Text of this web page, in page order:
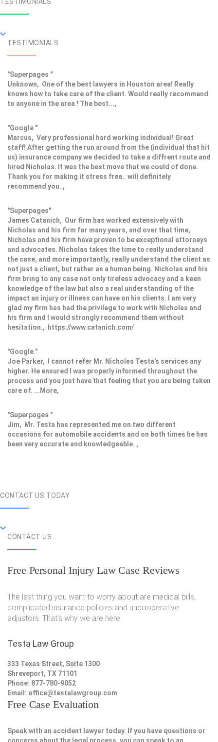
TESTIMONIALS
TESTIMONIALS
"Superpages "
Unknown, One of the best lawyers in Houston area! Really
knows how to take care of the client. Would really recommend
to anyone in the area ! The best...,
"Google "
Marcus, Very professional hard working individual! Great
staff! After getting the run around from the (individual that hit
us) insurance company we decided to take a diffrent route and
hired Nicholas. It was the best move that we could of done.
Thank you for making it stress free.. will definitely
recommend you. ,
"Superpages"
James Catanich, Our firm has worked extensively with
Nicholas and his firm for many years, and over that time,
Nicholas and his firm have proven to be exceptional attorneys
and advocates. Nicholas takes the time to really understand
the case, and more importantly, really understand the client as
not just a client, but rather as a human being. Nicholas and his
firm bring to any case not only tireless advocacy and a keen
knowledge of the law but also a real understanding of the
impact an injury or illness can have on his clients. I am very
glad my firm has had the privilege to work with Nicholas and
his firm and I would strongly recommend them without
hesitation., https://www.catanich.com/
"Google "
Joe Parker, I cannot refer Mr. Nicholas Testa's services any
higher. He ensured I was properly informed throughout the
process and you just have that feeling that you are being taken
care of. ...More,
"Superpages "
Jim, Mr. Testa has represented me on two different
occasions for automobile accidents and on both times he has
been very accurate and knowledgeable. ,
CONTACT US TODAY
CONTACT US
Free Personal Injury Law Case Reviews
The last thing you want to worry about are medical bills,
complicated insurance policies and uncooperative
adjustors. That's why we are here.
Testa Law Group
333 Texas Street, Suite 1300
Shreveport, TX 71101
Phone: 877-780-9052
Email: office@testalawgroup.com
Free Case Evaluation
Speak with an accident lawyer today. If you have questions or